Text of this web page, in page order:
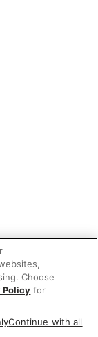
Choose
Policy for
Continue with all